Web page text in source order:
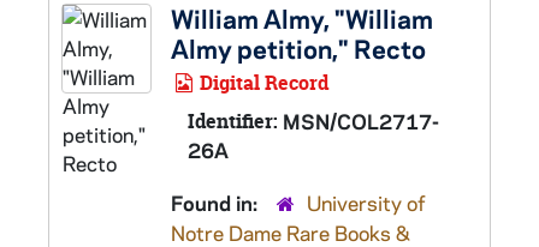
William Almy, "William
Almy petition," Recto
Digital Record
Identifier: MSN/COL2717-
26A
Found in:
University of
Notre Dame Rare Books &